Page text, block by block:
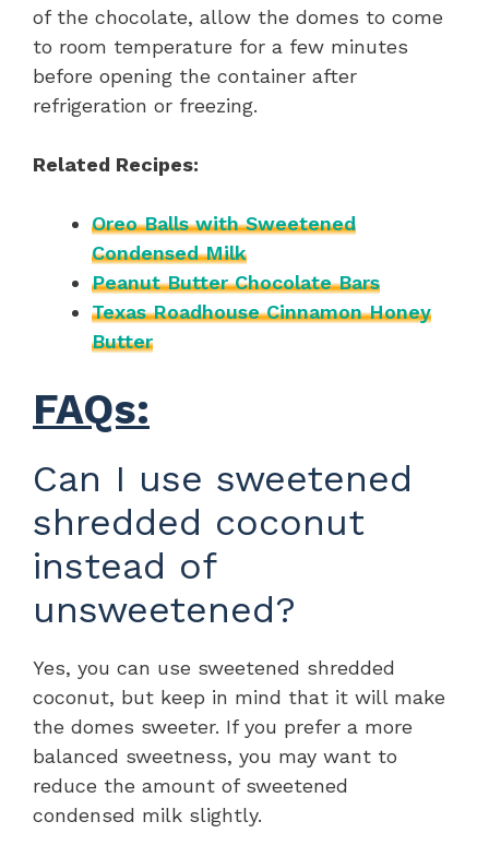
of the chocolate, allow the domes to come
to room temperature for a few minutes
before opening the container after
refrigeration or freezing.
Related Recipes:
Oreo Balls with Sweetened
Condensed Milk
Peanut Butter Chocolate Bars
Texas Roadhouse Cinnamon Honey
Butter
FAQs:
Can I use sweetened
shredded coconut
instead of
unsweetened?
Yes, you can use sweetened shredded
coconut, but keep in mind that it will make
the domes sweeter. If you prefer a more
balanced sweetness, you may want to
reduce the amount of sweetened
condensed milk slightly.